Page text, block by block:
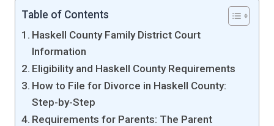
Table of Contents
Haskell County Family District Court
Information
Eligibility and Haskell County Requirements
How to File for Divorce in Haskell County:
Step-by-Step
Requirements for Parents: The Parent